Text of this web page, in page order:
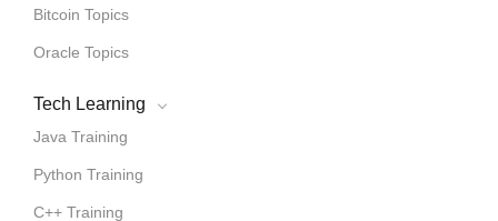
Bitcoin Topics
Oracle Topics
Tech Learning
Java Training
Python Training
C++ Training